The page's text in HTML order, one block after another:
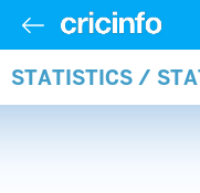
STATISTICS /